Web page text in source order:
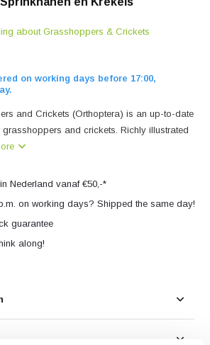
about Grasshoppers & Crickets
on working days before 17:00,
and Crickets (Orthoptera) is an up-to-date
grasshoppers and crickets. Richly illustrated
Nederland vanaf €50,-*
on working days? Shipped the same day!
guarantee
along!